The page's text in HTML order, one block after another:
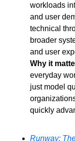
workloads
and user
technical
broader
and user
Why it
everyday
just model
quickly
Runway: